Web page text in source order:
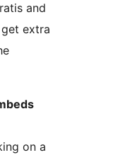
and
extra
on a